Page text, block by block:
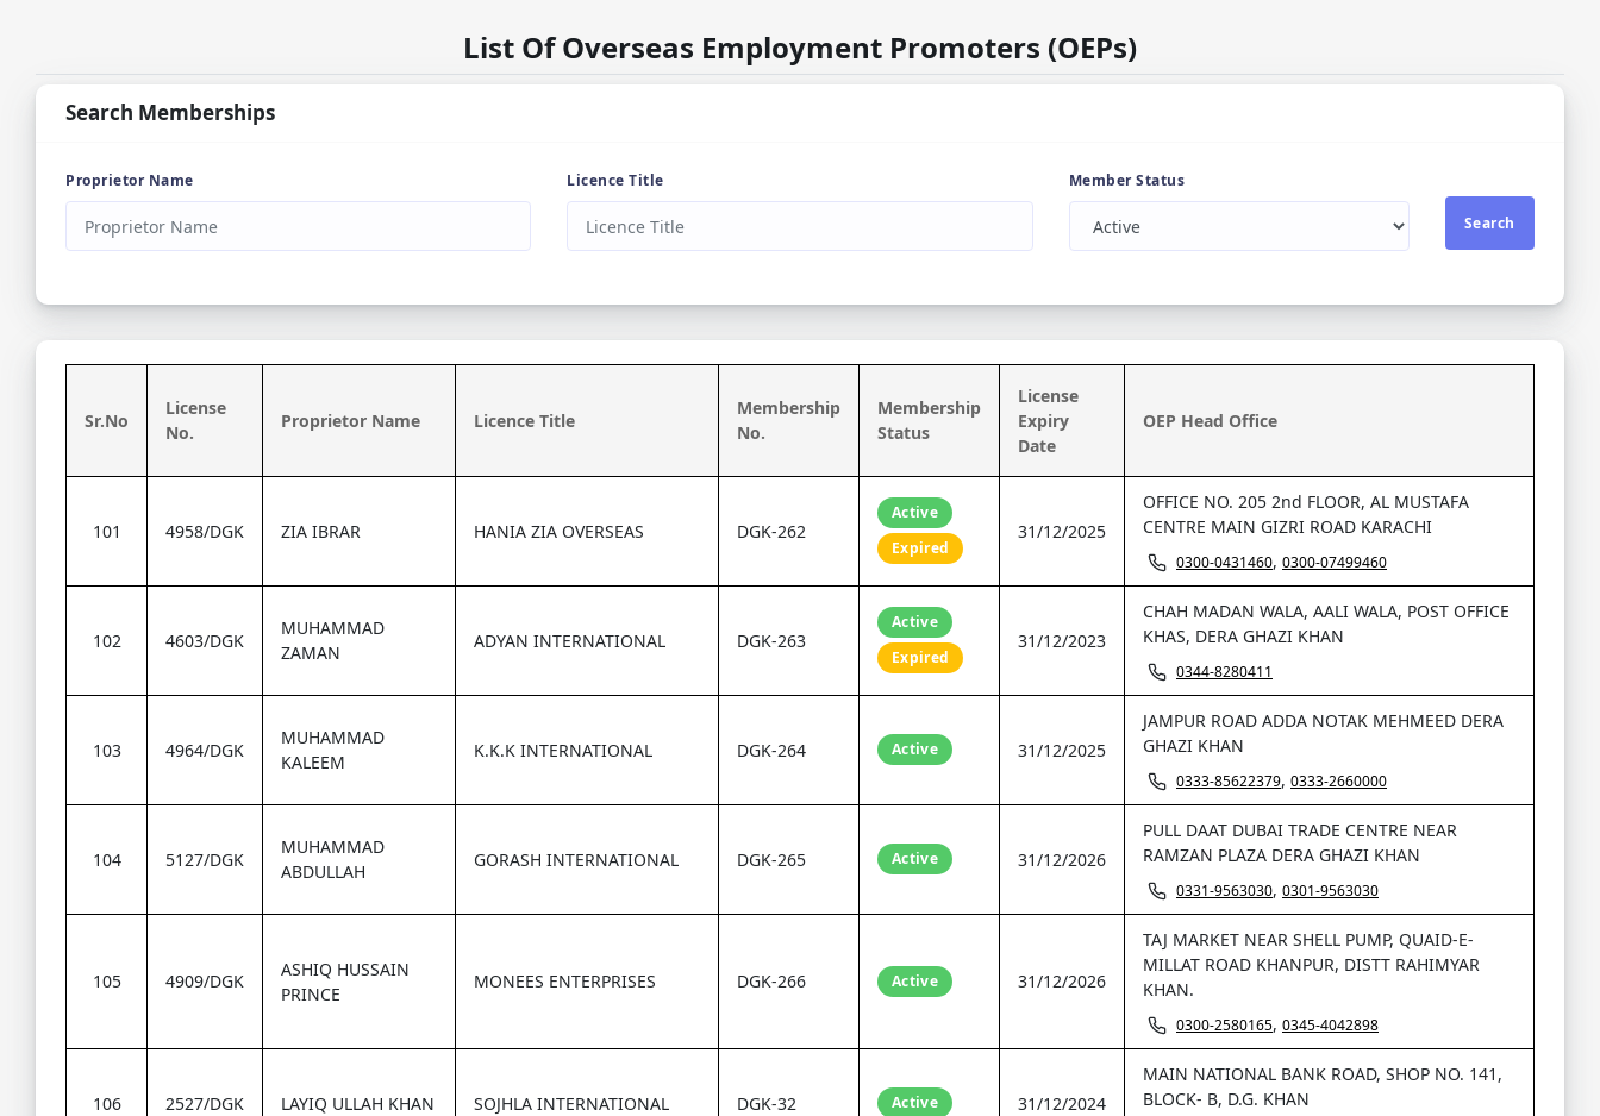
List Of Overseas Employment Promoters (OEPs)
Search Memberships
Proprietor Name Licence Title Member Status
Search
Sr.No
License
No.
Proprietor Name Licence Title
Membership
No.
Membership
Status
License
Expiry
Date
OEP Head Office
101 4958/DGK ZIA IBRAR HANIA ZIA OVERSEAS DGK-262
Active
Expired
31/12/2025
OFFICE NO. 205 2nd FLOOR, AL MUSTAFA
CENTRE MAIN GIZRI ROAD KARACHI
0300-0431460, 0300-07499460
102 4603/DGK
MUHAMMAD
ZAMAN
ADYAN INTERNATIONAL DGK-263
Active
Expired
31/12/2023
CHAH MADAN WALA, AALI WALA, POST OFFICE
KHAS, DERA GHAZI KHAN
0344-8280411
103 4964/DGK
MUHAMMAD
KALEEM
K.K.K INTERNATIONAL DGK-264 Active 31/12/2025
JAMPUR ROAD ADDA NOTAK MEHMEED DERA
GHAZI KHAN
0333-85622379, 0333-2660000
104 5127/DGK
MUHAMMAD
ABDULLAH
GORASH INTERNATIONAL DGK-265 Active 31/12/2026
PULL DAAT DUBAI TRADE CENTRE NEAR
RAMZAN PLAZA DERA GHAZI KHAN
0331-9563030, 0301-9563030
105 4909/DGK
ASHIQ HUSSAIN
PRINCE
MONEES ENTERPRISES DGK-266 Active 31/12/2026
TAJ MARKET NEAR SHELL PUMP, QUAID-E-
MILLAT ROAD KHANPUR, DISTT RAHIMYAR
KHAN.
0300-2580165, 0345-4042898
106 2527/DGK LAYIQ ULLAH KHAN SOJHLA INTERNATIONAL DGK-32 Active 31/12/2024
MAIN NATIONAL BANK ROAD, SHOP NO. 141,
BLOCK- B, D.G. KHAN